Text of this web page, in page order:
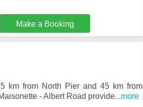
Make a Booking
km from North Pier and 45 km from
- Albert Road provide...more